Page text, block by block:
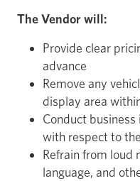
The Vendor will:
Provide clear
advance
Remove any
display area
Conduct
with respect to
Refrain from loud
language, and